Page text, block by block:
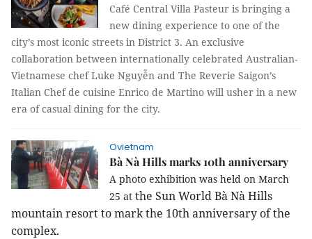
Café Central Villa Pasteur is bringing a
new dining experience to one of the
city’s most iconic streets in District 3. An exclusive
collaboration between internationally celebrated Australian-
Vietnamese chef Luke Nguyễn and The Reverie Saigon’s
Italian Chef de cuisine Enrico de Martino will usher in a new
era of casual dining for the city.
Ovietnam
Bà Nà Hills marks 10th anniversary
A photo exhibition was held on March
25 at the Sun World Bà Nà Hills
mountain resort to mark the 10th anniversary of the
complex.